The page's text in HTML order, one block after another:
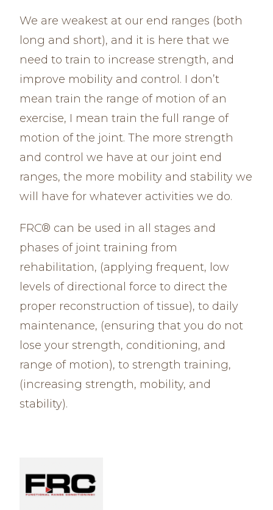
We are weakest at our end ranges (both
long and short), and it is here that we
need to train to increase strength, and
improve mobility and control. I don’t
mean train the range of motion of an
exercise, I mean train the full range of
motion of the joint. The more strength
and control we have at our joint end
ranges, the more mobility and stability we
will have for whatever activities we do.
FRC® can be used in all stages and
phases of joint training from
rehabilitation, (applying frequent, low
levels of directional force to direct the
proper reconstruction of tissue), to daily
maintenance, (ensuring that you do not
lose your strength, conditioning, and
range of motion), to strength training,
(increasing strength, mobility, and
stability).